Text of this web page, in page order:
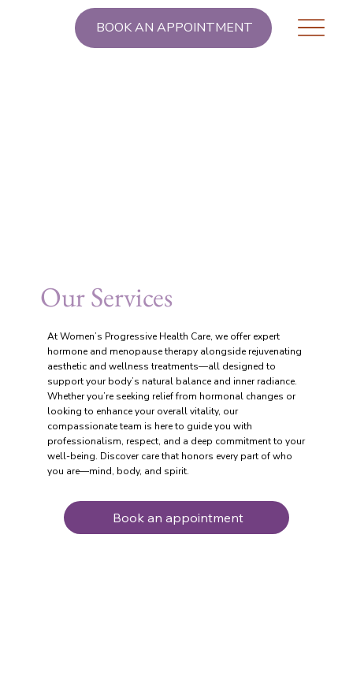
BOOK AN APPOINTMENT
Our Services
At Women’s Progressive Health Care, we offer expert
hormone and menopause therapy alongside rejuvenating
aesthetic and wellness treatments—all designed to
support your body’s natural balance and inner radiance.
Whether you’re seeking relief from hormonal changes or
looking to enhance your overall vitality, our
compassionate team is here to guide you with
professionalism, respect, and a deep commitment to your
well-being. Discover care that honors every part of who
you are—mind, body, and spirit.
Book an appointment